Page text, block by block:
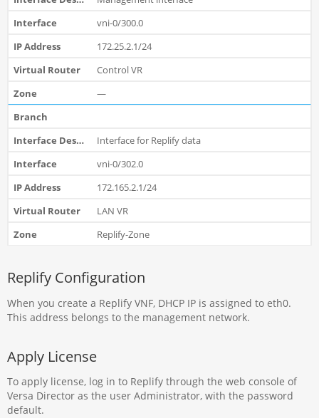
vni-0/300.0
172.25.2.1/24
Control VR
—
Interface for Replify data
vni-0/302.0
172.165.2.1/24
LAN VR
Replify-Zone
Replify Configuration
When you create a Replify VNF, DHCP IP is assigned to eth0.
This address belongs to the management network.
Apply License
To apply license, log in to Replify through the web console of
Versa Director as the user Administrator, with the password
default.